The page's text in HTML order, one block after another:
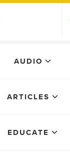
AUDIO
ARTICLES
EDUCATE